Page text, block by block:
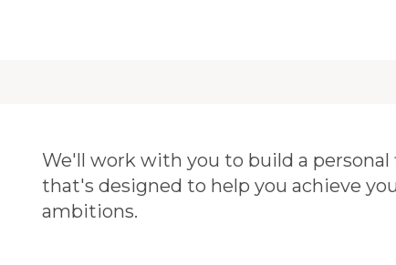
We'll work with you to build a personal
that's designed to help you achieve
ambitions.